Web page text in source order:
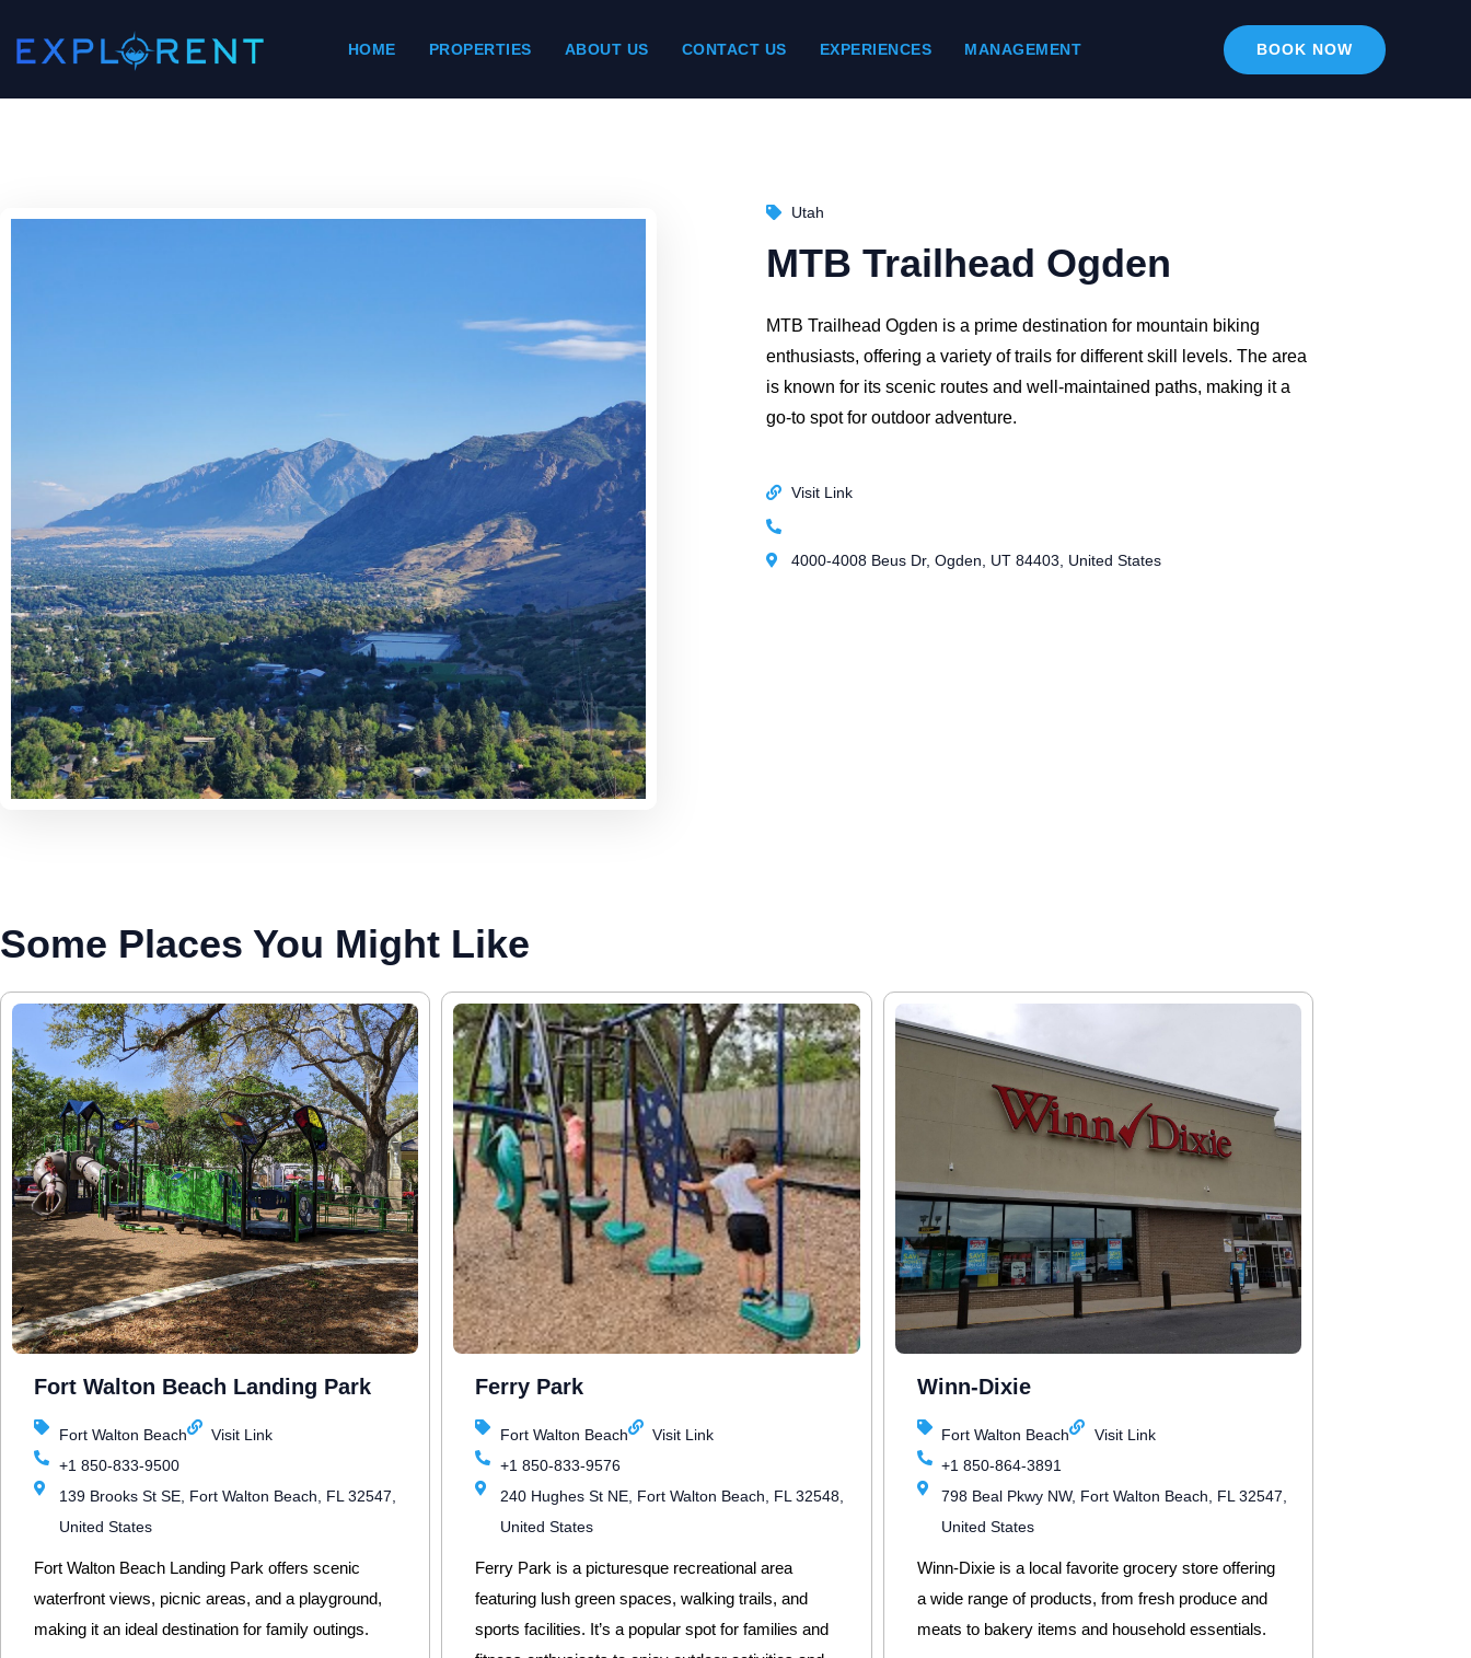
HOME PROPERTIES ABOUT US CONTACT US EXPERIENCES MANAGEMENT BOOK NOW
Utah
MTB Trailhead Ogden
MTB Trailhead Ogden is a prime destination for mountain biking
enthusiasts, offering a variety of trails for different skill levels. The area
is known for its scenic routes and well-maintained paths, making it a
go-to spot for outdoor adventure.
Visit Link
4000-4008 Beus Dr, Ogden, UT 84403, United States
Some Places You Might Like
Fort Walton Beach Landing Park
Fort Walton Beach
Visit Link
+1 850-833-9500
139 Brooks St SE, Fort Walton Beach, FL 32547,
United States
Fort Walton Beach Landing Park offers scenic
waterfront views, picnic areas, and a playground,
making it an ideal destination for family outings.
Ferry Park
Fort Walton Beach
Visit Link
+1 850-833-9576
240 Hughes St NE, Fort Walton Beach, FL 32548,
United States
Ferry Park is a picturesque recreational area
featuring lush green spaces, walking trails, and
sports facilities. It’s a popular spot for families and
Winn-Dixie
Fort Walton Beach
Visit Link
+1 850-864-3891
798 Beal Pkwy NW, Fort Walton Beach, FL 32547,
United States
Winn-Dixie is a local favorite grocery store offering
a wide range of products, from fresh produce and
meats to bakery items and household essentials.